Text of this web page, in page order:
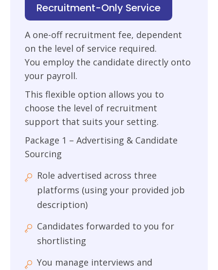
Recruitment-Only Service
A one-off recruitment fee, dependent
on the level of service required.
You employ the candidate directly onto
your payroll.
This flexible option allows you to
choose the level of recruitment
support that suits your setting.
Package 1 – Advertising & Candidate
Sourcing
Role advertised across three
platforms (using your provided job
description)
Candidates forwarded to you for
shortlisting
You manage interviews and